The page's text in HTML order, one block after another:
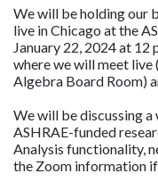
We will be holding our
live in Chicago at the
January 22, 2024 at 12
where we will meet
Algebra Board Room)
We will be discussing
ASHRAE-funded
Analysis functionality,
the Zoom information